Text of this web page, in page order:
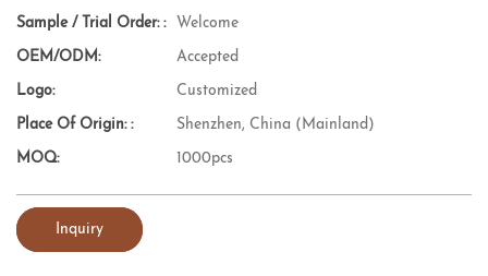
Sample / Trial Order: : Welcome
OEM/ODM: Accepted
Logo: Customized
Place Of Origin: : Shenzhen, China (Mainland)
MOQ: 1000pcs
Inquiry